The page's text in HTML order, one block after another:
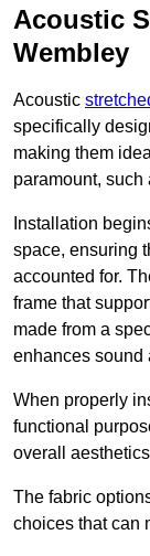
Acoustic
Wembley
Acoustic
specifically
making them
paramount, such
Installation
space, ensuring
accounted for.
frame that
made from a
enhances sound
When properly
functional
overall
The fabric
choices that can